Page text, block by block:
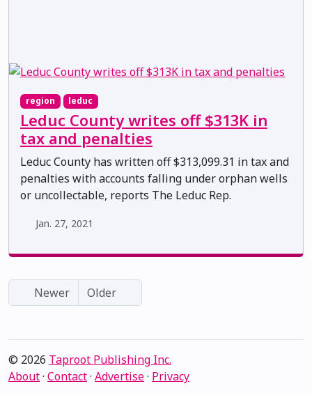
region leduc
Leduc County writes off $313K in
tax and penalties
Leduc County has written off $313,099.31 in tax and
penalties with accounts falling under orphan wells
or uncollectable, reports The Leduc Rep.
Jan. 27, 2021
Newer Older
© 2026 Taproot Publishing Inc.
About· Contact· Advertise· Privacy